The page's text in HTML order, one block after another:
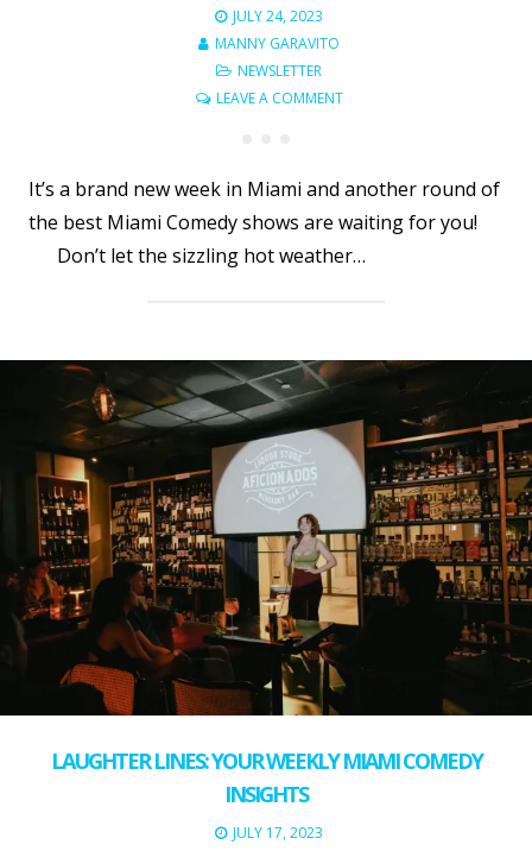
JULY 24, 2023
MANNY GARAVITO
NEWSLETTER
LEAVE A COMMENT
It’s a brand new week in Miami and another round of
the best Miami Comedy shows are waiting for you!
Don’t let the sizzling hot weather…
LAUGHTER LINES: YOUR WEEKLY MIAMI COMEDY
INSIGHTS
JULY 17, 2023